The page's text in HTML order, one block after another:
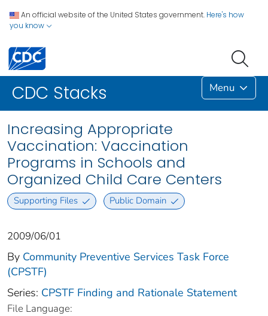
An official website of the United States government. Here's how
you know
CDC Stacks Menu
Increasing Appropriate
Vaccination: Vaccination
Programs in Schools and
Organized Child Care Centers
Supporting Files Public Domain
2009/06/01
By Community Preventive Services Task Force
(CPSTF)
Series: CPSTF Finding and Rationale Statement
File Language: